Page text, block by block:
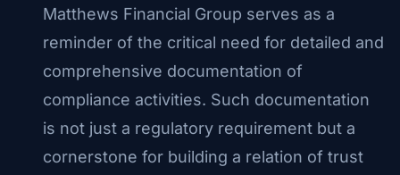
Matthews Financial Group serves as a
reminder of the critical need for detailed and
comprehensive documentation of
compliance activities. Such documentation
is not just a regulatory requirement but a
cornerstone for building a relation of trust